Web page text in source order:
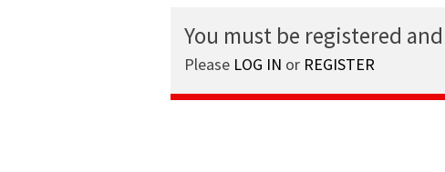
You must be registered
Please LOG IN or REGISTER